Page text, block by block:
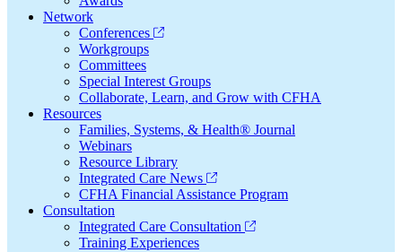
Network
Conferences
Workgroups
Committees
Special Interest Groups
Collaborate, Learn, and Grow with CFHA
Resources
Families, Systems, & Health® Journal
Webinars
Resource Library
Integrated Care News
CFHA Financial Assistance Program
Consultation
Integrated Care Consultation
Training Experiences